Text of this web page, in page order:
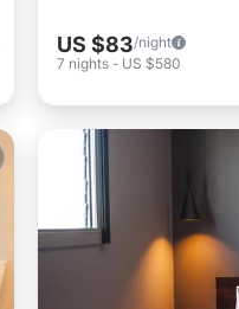
US $83/night
7 nights - US $580